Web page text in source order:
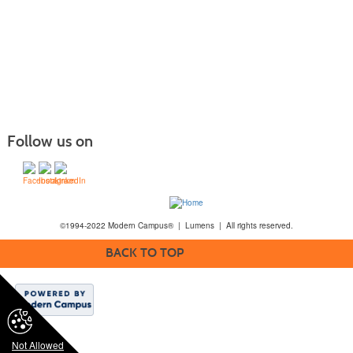
Not Allowed
Follow us on
©1994-2022 Modern Campus® | Lumens | All rights reserved.
BACK TO TOP